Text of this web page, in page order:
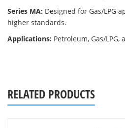
Series MA: Designed for Gas/LPG
higher standards.
Applications: Petroleum, Gas/
RELATED PRODUCTS